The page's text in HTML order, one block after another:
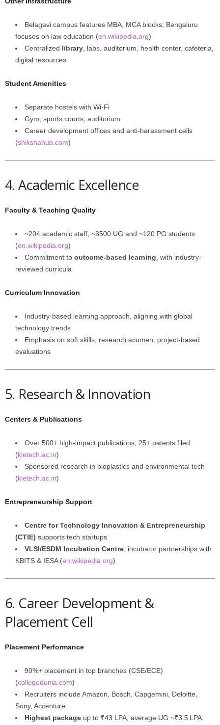
Belagavi campus features MBA, MCA blocks; Bengaluru
focuses on law education (en.wikipedia.org)
Centralized library , labs, auditorium, health center, cafeteria,
digital resources
Student Amenities
Separate hostels with Wi-Fi
Gym, sports courts, auditorium
Career development offices and anti-harassment cells
(shikshahub.com)
4. Academic Excellence
Faculty & Teaching Quality
~204 academic staff, ~3500 UG and ~120 PG students
(en.wikipedia.org)
Commitment to outcome-based learning , with industry-
reviewed curricula
Curriculum Innovation
Industry-based learning approach, aligning with global
technology trends
Emphasis on soft skills, research acumen, project-based
evaluations
5. Research & Innovation
Centers & Publications
Over 500+ high-impact publications; 25+ patents filed
(kletech.ac.in)
Sponsored research in bioplastics and environmental tech
(kletech.ac.in)
Entrepreneurship Support
Centre for Technology Innovation & Entrepreneurship
(CTIE) supports tech startups
VLSI/ESDM Incubation Centre , incubator partnerships with
KBITS & IESA (en.wikipedia.org)
6. Career Development &
Placement Cell
Placement Performance
90%+ placement in top branches (CSE/ECE)
(collegedunia.com)
Recruiters include Amazon, Bosch, Capgemini, Deloitte,
Sony, Accenture
Highest package up to ₹43 LPA; average UG ~₹3.5 LPA;